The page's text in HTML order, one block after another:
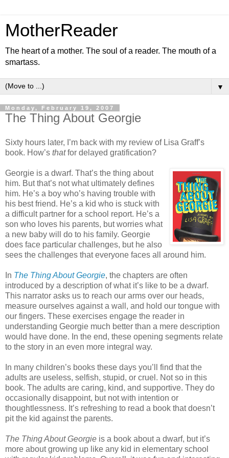
MotherReader
The heart of a mother. The soul of a reader. The mouth of a
smartass.
▼
Monday, February 19, 2007
The Thing About Georgie
Sixty hours later, I’m back with my review of Lisa Graff’s
book. How’s thatfor delayed gratification?
Georgie is a dwarf. That’s the thing about
him. But that’s not what ultimately defines
him. He’s a boy who’s having trouble with
his best friend. He’s a kid who is stuck with
a difficult partner for a school report. He’s a
son who loves his parents, but worries what
a new baby will do to his family. Georgie
does face particular challenges, but he also
sees the challenges that everyone faces all around him.
In The Thing About Georgie, the chapters are often
introduced by a description of what it’s like to be a dwarf.
This narrator asks us to reach our arms over our heads,
measure ourselves against a wall, and hold our tongue with
our fingers. These exercises engage the reader in
understanding Georgie much better than a mere description
would have done. In the end, these opening segments relate
to the story in an even more integral way.
In many children’s books these days you’ll find that the
adults are useless, selfish, stupid, or cruel. Not so in this
book. The adults are caring, kind, and supportive. They do
occasionally disappoint, but not with intention or
thoughtlessness. It’s refreshing to read a book that doesn’t
pit the kid against the parents.
The Thing About Georgie is a book about a dwarf, but it’s
more about growing up like any kid in elementary school